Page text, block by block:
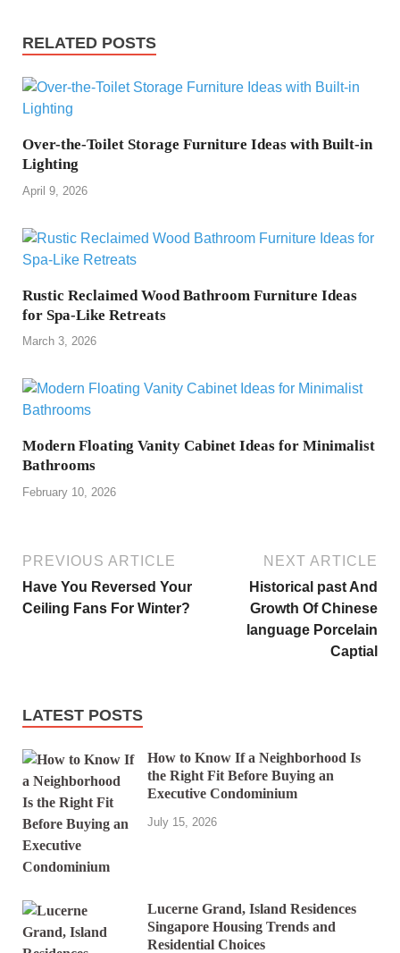
RELATED POSTS
Over-the-Toilet Storage Furniture Ideas with Built-in
Lighting
April 9, 2026
Rustic Reclaimed Wood Bathroom Furniture Ideas
for Spa-Like Retreats
March 3, 2026
Modern Floating Vanity Cabinet Ideas for Minimalist
Bathrooms
February 10, 2026
PREVIOUS ARTICLE
Have You Reversed Your
Ceiling Fans For Winter?
NEXT ARTICLE
Historical past And
Growth Of Chinese
language Porcelain
Captial
LATEST POSTS
How to Know If a Neighborhood Is
the Right Fit Before Buying an
Executive Condominium
July 15, 2026
Lucerne Grand, Island Residences
Singapore Housing Trends and
Residential Choices